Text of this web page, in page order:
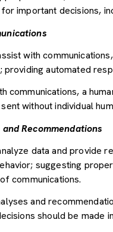
important decisions,
with
automated
communications, a
without individual
Recommendations
data and provide
suggesting
communications.
and
should be made